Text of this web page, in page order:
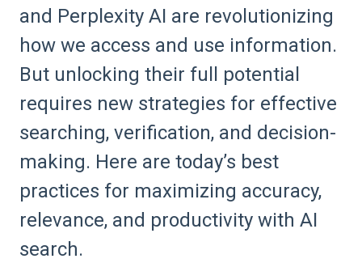
and Perplexity AI are revolutionizing
how we access and use information.
But unlocking their full potential
requires new strategies for effective
searching, verification, and decision-
making. Here are today’s best
practices for maximizing accuracy,
relevance, and productivity with AI
search.